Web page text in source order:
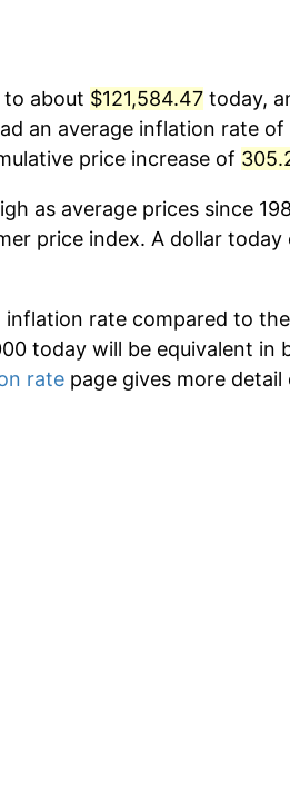
to about $121,584.47 today,
an average inflation rate of
price increase of
as average prices since
price index. A dollar today
inflation rate compared to
today will be equivalent in
rate page gives more detail